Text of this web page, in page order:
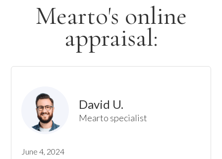
Mearto's online
appraisal:
David U.
Mearto specialist
June 4, 2024